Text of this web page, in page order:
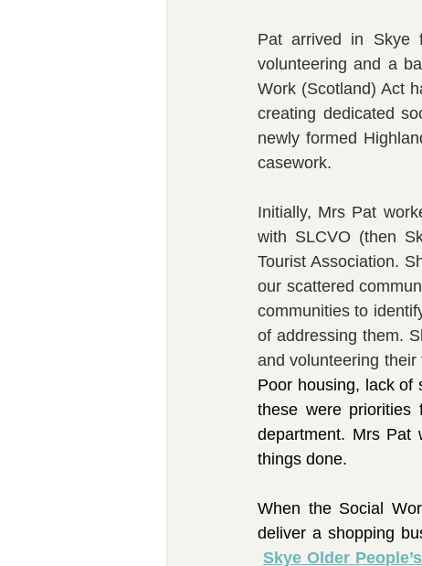
Pat arrived in Skye
volunteering and a
Work (Scotland) Act
creating dedicated
newly formed
casework.
Initially, Mrs Pat
with SLCVO (then
Tourist Association.
our scattered
communities to
of addressing them.
Poor housing, lack of
these were priorities
department. Mrs Pat
things done.
When the Social
deliver a shopping
Skye Older